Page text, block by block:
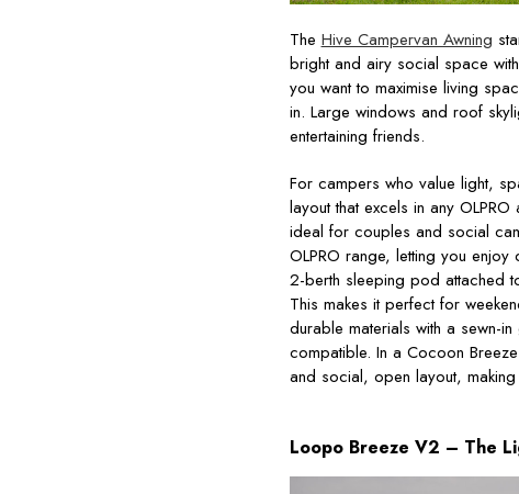
The Hive Campervan Awning
bright and airy social space
you want to maximise living
in. Large windows and roof
entertaining friends.
For campers who value light,
layout that excels in any
ideal for couples and social
OLPRO range, letting you
2-berth sleeping pod attached
This makes it perfect for
durable materials with a sewn-
compatible. In a Cocoon
and social, open layout,
Loopo Breeze V2 – The